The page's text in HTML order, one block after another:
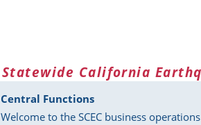
Statewide California
Central Functions
Welcome to the SCEC business